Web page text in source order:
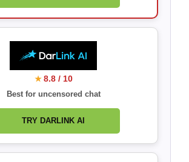
★ 8.8 / 10
Best for uncensored chat
TRY DARLINK AI